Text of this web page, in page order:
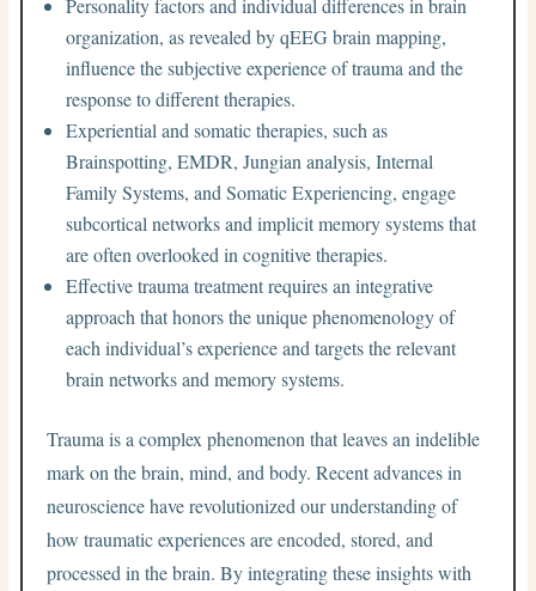
Personality factors and individual differences in brain
organization, as revealed by qEEG brain mapping,
influence the subjective experience of trauma and the
response to different therapies.
Experiential and somatic therapies, such as
Brainspotting, EMDR, Jungian analysis, Internal
Family Systems, and Somatic Experiencing, engage
subcortical networks and implicit memory systems that
are often overlooked in cognitive therapies.
Effective trauma treatment requires an integrative
approach that honors the unique phenomenology of
each individual’s experience and targets the relevant
brain networks and memory systems.
Trauma is a complex phenomenon that leaves an indelible
mark on the brain, mind, and body. Recent advances in
neuroscience have revolutionized our understanding of
how traumatic experiences are encoded, stored, and
processed in the brain. By integrating these insights with